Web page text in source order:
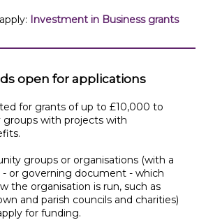
Investment in Business grants
open for applications
for grants of up to £10,000 to
with projects with
groups or organisations (with a
or governing document - which
the organisation is run, such as
and parish councils and charities)
for funding.